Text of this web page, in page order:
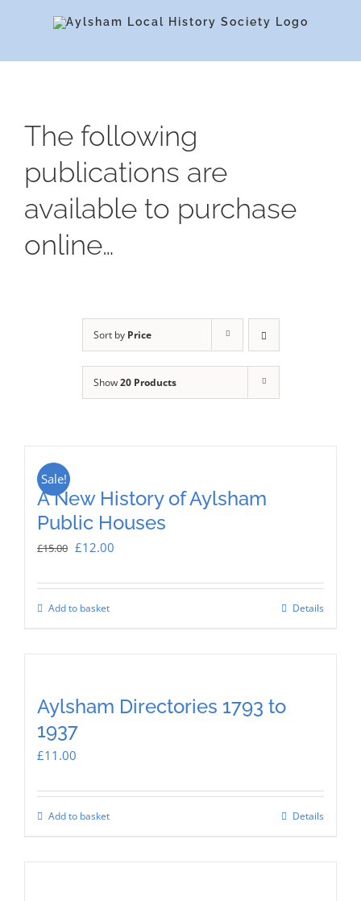
content
The following
publications are
available to purchase
online…
Sort by Price
Show20 Products
Sale!
A New History of Aylsham
Public Houses
£15.00 Original
was:
£12.00
is:
Add to basket Details
Aylsham Directories 1793 to
1937
£11.00
Add to basket Details